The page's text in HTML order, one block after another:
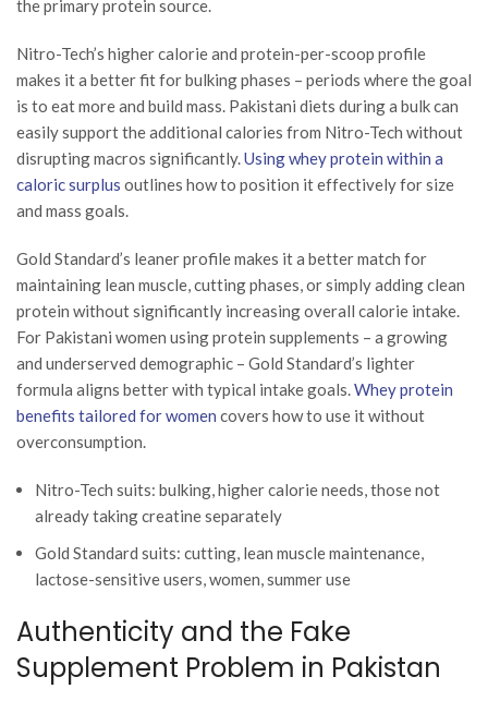
the primary protein source.
Nitro-Tech’s higher calorie and protein-per-scoop profile
makes it a better fit for bulking phases – periods where the goal
is to eat more and build mass. Pakistani diets during a bulk can
easily support the additional calories from Nitro-Tech without
disrupting macros significantly.Using whey protein within a
caloric surplus outlines how to position it effectively for size
and mass goals.
Gold Standard’s leaner profile makes it a better match for
maintaining lean muscle, cutting phases, or simply adding clean
protein without significantly increasing overall calorie intake.
For Pakistani women using protein supplements – a growing
and underserved demographic – Gold Standard’s lighter
formula aligns better with typical intake goals.Whey protein
benefits tailored for women covers how to use it without
overconsumption.
Nitro-Tech suits: bulking, higher calorie needs, those not
already taking creatine separately
Gold Standard suits: cutting, lean muscle maintenance,
lactose-sensitive users, women, summer use
Authenticity and the Fake
Supplement Problem in Pakistan